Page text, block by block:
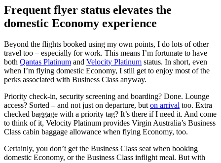
Frequent flyer status elevates the
domestic Economy experience
Beyond the flights booked using my own points, I do lots of other
travel too – especially for work. This means I’m fortunate to have
both Qantas Platinum and Velocity Platinum status. In short, even
when I’m flying domestic Economy, I still get to enjoy most of the
perks associated with Business Class anyway.
Priority check-in, security screening and boarding? Done. Lounge
access? Sorted – and not just on departure, but on arrival too. Extra
checked baggage with a priority tag? It’s there if I need it. And come
to think of it, Velocity Platinum provides Virgin Australia’s Business
Class cabin baggage allowance when flying Economy, too.
Certainly, you don’t get the Business Class seat when booking
domestic Economy, or the Business Class inflight meal. But with